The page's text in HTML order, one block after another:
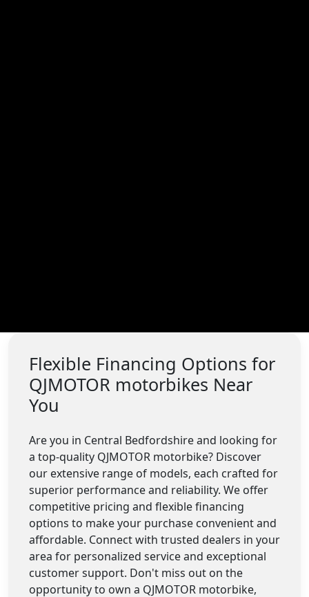
Flexible Financing Options for
QJMOTOR motorbikes Near
You
Are you in Central Bedfordshire and looking for
a top-quality QJMOTOR motorbike? Discover
our extensive range of models, each crafted for
superior performance and reliability. We offer
competitive pricing and flexible financing
options to make your purchase convenient and
affordable. Connect with trusted dealers in your
area for personalized service and exceptional
customer support. Don't miss out on the
opportunity to own a QJMOTOR motorbike,